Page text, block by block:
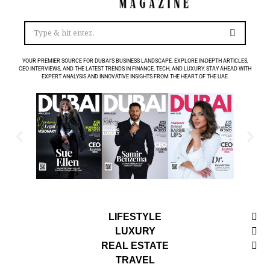
YOUR PREMIER SOURCE FOR DUBAI’S BUSINESS LANDSCAPE. EXPLORE IN-DEPTH ARTICLES,
CEO INTERVIEWS, AND THE LATEST TRENDS IN FINANCE, TECH, AND LUXURY. STAY AHEAD WITH
EXPERT ANALYSIS AND INNOVATIVE INSIGHTS FROM THE HEART OF THE UAE.
LIFESTYLE
LUXURY
REAL ESTATE
TRAVEL